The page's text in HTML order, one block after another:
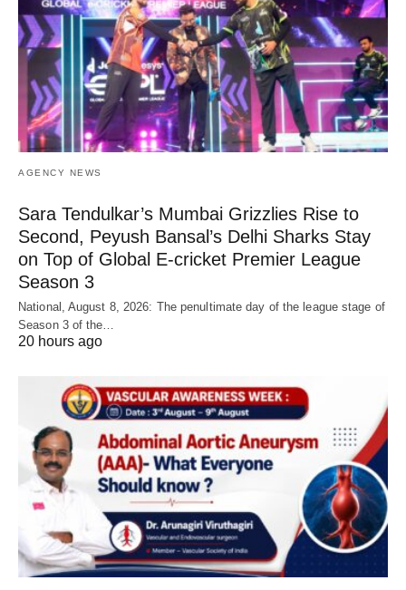
AGENCY NEWS
Sara Tendulkar’s Mumbai Grizzlies Rise to
Second, Peyush Bansal’s Delhi Sharks Stay
on Top of Global E-cricket Premier League
Season 3
National, August 8, 2026: The penultimate day of the league stage of
Season 3 of the…
20 hours ago